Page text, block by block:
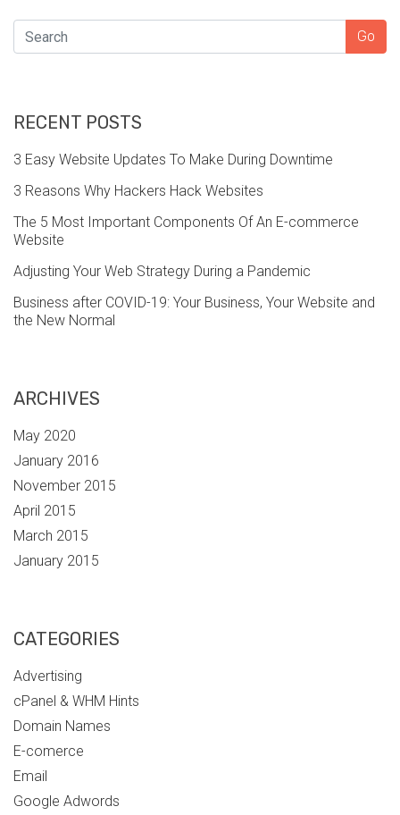
SEARCH Go
RECENT POSTS
3 Easy Website Updates To Make During Downtime
3 Reasons Why Hackers Hack Websites
The 5 Most Important Components Of An E-commerce
Website
Adjusting Your Web Strategy During a Pandemic
Business after COVID-19: Your Business, Your Website and
the New Normal
ARCHIVES
May 2020
January 2016
November 2015
April 2015
March 2015
January 2015
CATEGORIES
Advertising
cPanel & WHM Hints
Domain Names
E-comerce
Email
Google Adwords